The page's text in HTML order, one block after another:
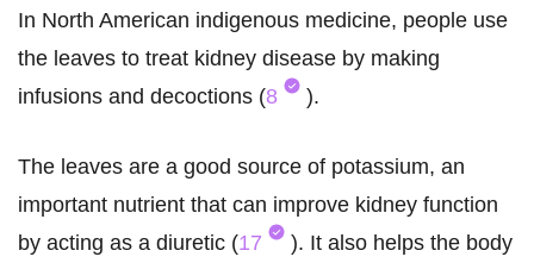
In North American indigenous medicine, people use
the leaves to treat kidney disease by making
infusions and decoctions (8 ).
The leaves are a good source of potassium, an
important nutrient that can improve kidney function
by acting as a diuretic (17
). It also helps the body